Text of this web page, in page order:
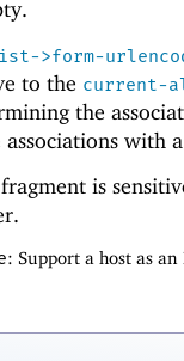
>form-
to the current-
the
associations with
is
: Support a host as